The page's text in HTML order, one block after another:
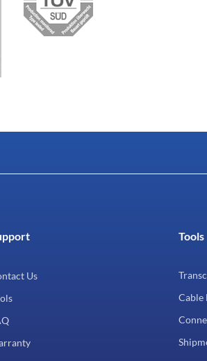
Us
Tools
Cable